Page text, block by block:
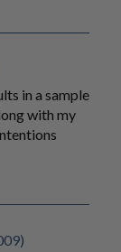
in a sample
with my